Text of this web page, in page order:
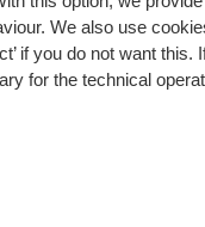
We also use
if you do not want this.
for the technical